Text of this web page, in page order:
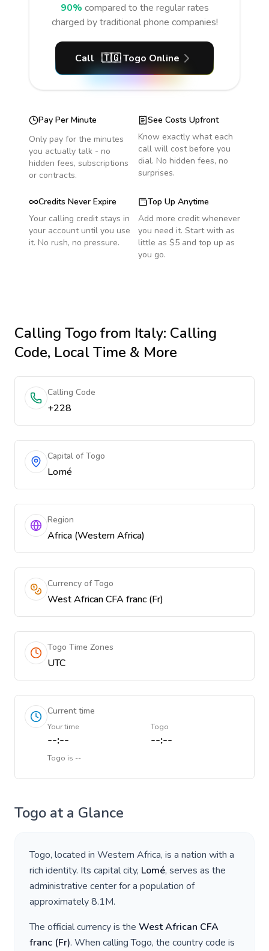
90% compared to the regular rates
charged by traditional phone companies!
Call 🇹🇬Togo Online
Pay Per Minute
Only pay for the minutes
you actually talk - no
hidden fees, subscriptions
or contracts.
See Costs Upfront
Know exactly what each
call will cost before you
dial. No hidden fees, no
surprises.
Credits Never Expire
Your calling credit stays in
your account until you use
it. No rush, no pressure.
Top Up Anytime
Add more credit whenever
you need it. Start with as
little as $5 and top up as
you go.
Calling Togofrom Italy: Calling
Code, Local Time & More
Calling Code
+228
Capital of Togo
Lomé
Region
Africa (Western Africa)
Currency of Togo
West African CFA franc (Fr)
Togo Time Zones
UTC
Current time
Your time
--:--
Togo
--:--
Togo is --
Togo at a Glance
Togo, located in Western Africa, is a nation with a
rich identity. Its capital city, Lomé, serves as the
administrative center for a population of
approximately8.1M.
The official currency is the West African CFA
franc (Fr). When callingTogo, the country code is